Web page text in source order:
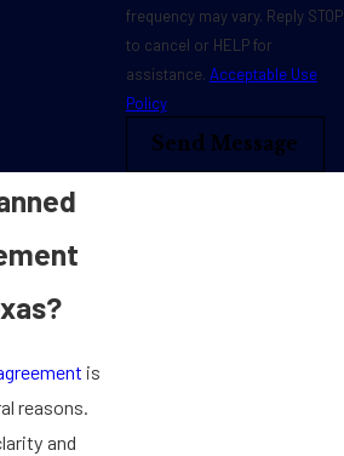
for a
adoption
is
reasons.
and
frequency may vary. Reply STOP
to cancel or HELP for
assistance. Acceptable Use
Policy
Send Message